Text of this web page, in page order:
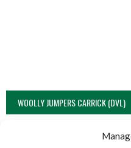
WOOLLY JUMPERS CARRICK (DVL)